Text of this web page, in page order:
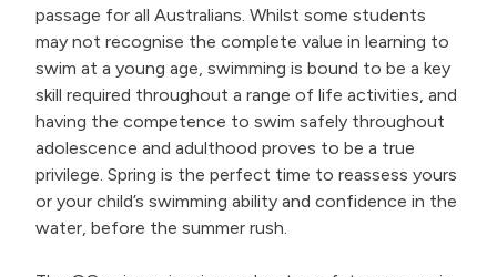
passage for all Australians. Whilst some students
may not recognise the complete value in learning to
swim at a young age, swimming is bound to be a key
skill required throughout a range of life activities, and
having the competence to swim safely throughout
adolescence and adulthood proves to be a true
privilege. Spring is the perfect time to reassess yours
or your child’s swimming ability and confidence in the
water, before the summer rush.